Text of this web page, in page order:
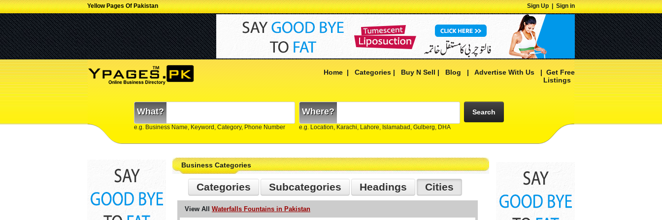
Yellow Pages Of Pakistan Sign Up|Sign in
Home|Categories|Buy N Sell|Blog|Advertise With Us|Get Free
Listings
What?
e.g. Business Name, Keyword, Category, Phone Number
Where?
e.g. Location, Karachi, Lahore, Islamabad, Gulberg, DHA
Search
Business Categories
Categories Subcategories Headings Cities
View All Waterfalls Fountains in Pakistan